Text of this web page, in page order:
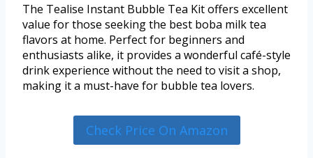
The Tealise Instant Bubble Tea Kit offers excellent
value for those seeking the best boba milk tea
flavors at home. Perfect for beginners and
enthusiasts alike, it provides a wonderful café-style
drink experience without the need to visit a shop,
making it a must-have for bubble tea lovers.
Check Price On Amazon